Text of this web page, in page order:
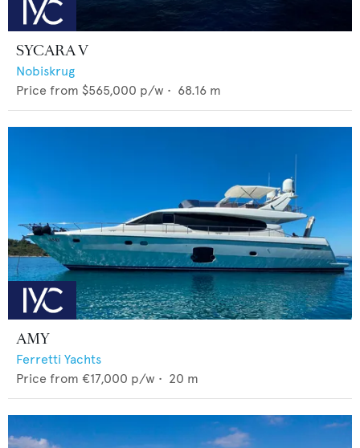
SYCARA V
Nobiskrug
Price from $565,000 p/w • 68.16 m
AMY
Ferretti Yachts
Price from €17,000 p/w • 20 m